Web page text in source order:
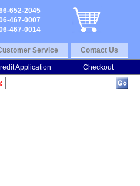
Service Contact Us
652-2045
467-0007
467-0014
Application Checkout